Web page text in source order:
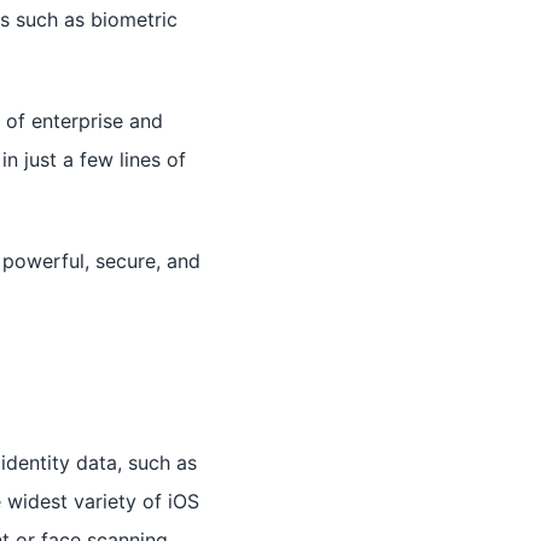
such as biometric
enterprise and
just a few lines of
secure, and
data, such as
variety of iOS